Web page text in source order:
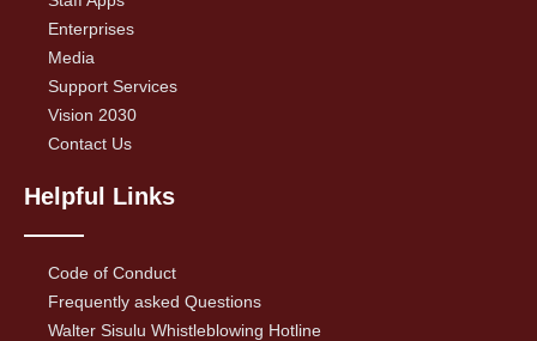
Enterprises
Media
Support Services
Vision 2030
Contact Us
Helpful Links
Code of Conduct
Frequently asked Questions
Walter Sisulu Whistleblowing Hotline